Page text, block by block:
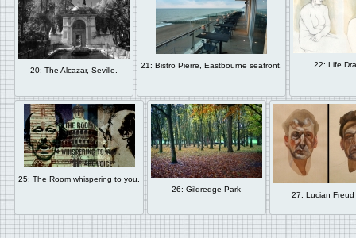
20: The Alcazar, Seville.
21: Bistro Pierre, Eastbourne seafront. 22: Life
25: The Room whispering to you.
26: Gildredge Park
27: Lucian Freud